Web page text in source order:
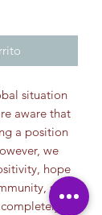
situation
aware that
a position
we
hope
so